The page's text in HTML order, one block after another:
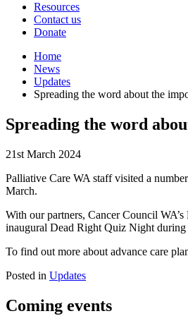
Resources
Contact us
Donate
Home
News
Updates
Spreading the word about the
Spreading the word
21st March 2024
Palliative Care WA staff visited a
March.
With our partners, Cancer Council
inaugural Dead Right Quiz Night during
To find out more about advance care
Posted in Updates
Coming events